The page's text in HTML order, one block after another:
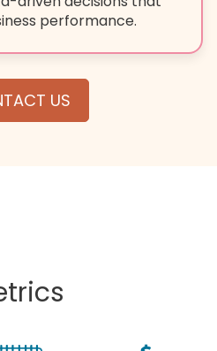
performance.
US